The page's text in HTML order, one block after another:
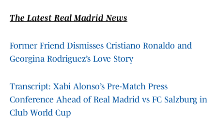
The Latest Real Madrid News
Former Friend Dismisses Cristiano Ronaldo and
Georgina Rodriguez’s Love Story
Transcript: Xabi Alonso’s Pre-Match Press
Conference Ahead of Real Madrid vs FC Salzburg in
Club World Cup